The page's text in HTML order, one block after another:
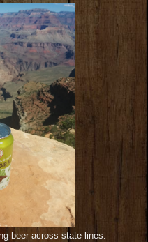
beer across state lines.